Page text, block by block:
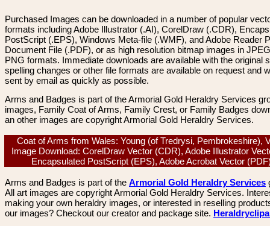
Purchased Images can be downloaded in a number of popular
formats including Adobe Illustrator (.AI), CorelDraw (.CDR),
PostScript (.EPS), Windows Meta-file (.WMF), and Adobe Reader
Document File (.PDF), or as high resolution bitmap images in
PNG formats. Immediate downloads are available with the original
spelling changes or other file formats are available on request and
sent by email as quickly as possible.
Arms and Badges is part of the Armorial Gold Heraldry Services
images, Family Coat of Arms, Family Crest, or Family Badges
an other images are copyright Armorial Gold Heraldry Services.
Coat of Arms from Wales: Young (of Tredrysi, Pembrokeshire),
Image Download: CorelDraw Vector (CDR), Adobe Illustrator
Encapsulated PostScript (EPS), Adobe Acrobat Vector
Arms and Badges is part of the Armorial Gold Heraldry Services
All art images are copyright Armorial Gold Heraldry Services.
making your own heraldry images, or interested in reselling
our images? Checkout our creator and package site.